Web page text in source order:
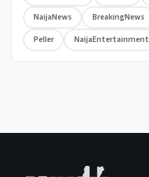
NaijaNews
BreakingNews
Peller
NaijaEntertainment